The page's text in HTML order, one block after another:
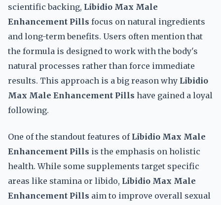
scientific backing, Libidio Max Male
Enhancement Pills focus on natural ingredients
and long-term benefits. Users often mention that
the formula is designed to work with the body's
natural processes rather than force immediate
results. This approach is a big reason why Libidio
Max Male Enhancement Pills have gained a loyal
following.
One of the standout features of Libidio Max Male
Enhancement Pills is the emphasis on holistic
health. While some supplements target specific
areas like stamina or libido, Libidio Max Male
Enhancement Pills aim to improve overall sexual